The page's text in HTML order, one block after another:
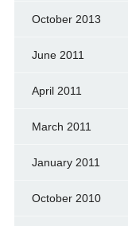
October 2013
June 2011
April 2011
March 2011
January 2011
October 2010